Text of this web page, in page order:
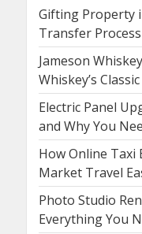
Gifting Property
Transfer Process
Jameson
Whiskey’s
Electric Panel
and Why You
How Online
Market Travel
Photo Studio
Everything You